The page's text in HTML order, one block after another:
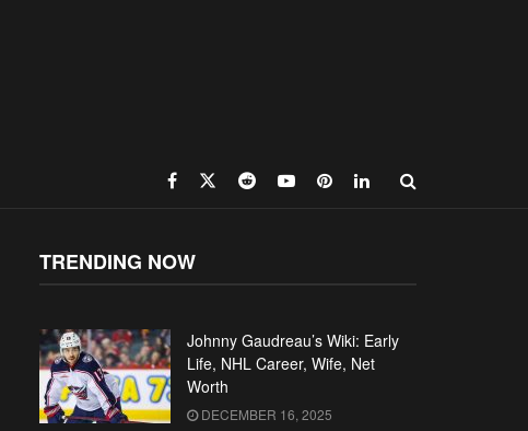
TRENDING NOW
Johnny Gaudreau’s Wiki: Early
Life, NHL Career, Wife, Net
Worth
DECEMBER 16, 2025